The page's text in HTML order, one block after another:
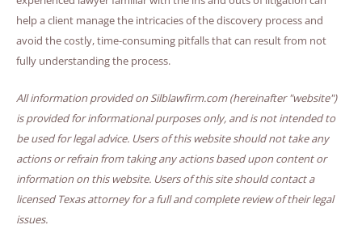
help a client manage the intricacies of the discovery process and
avoid the costly, time-consuming pitfalls that can result from not
fully understanding the process.
All information provided on Silblawfirm.com (hereinafter "website")
is provided for informational purposes only, and is not intended to
be used for legal advice. Users of this website should not take any
actions or refrain from taking any actions based upon content or
information on this website. Users of this site should contact a
licensed Texas attorney for a full and complete review of their legal
issues.